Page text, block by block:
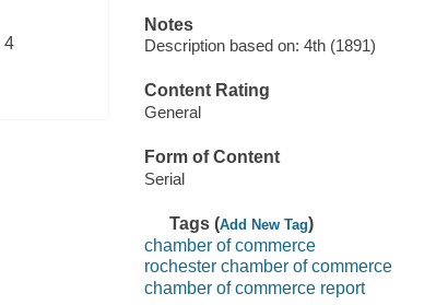
4
Notes
Description based on: 4th (1891)
Content Rating
General
Form of Content
Serial
Tags (Add New Tag)
chamber of commerce
rochester chamber of commerce
chamber of commerce report